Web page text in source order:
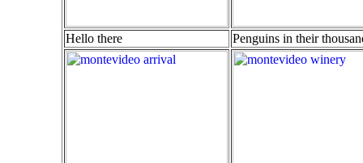
Hello there Penguins in their